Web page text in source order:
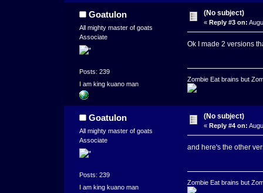
Goatulon
All mighty master of goats
Associate
Posts: 239
I am king kuano man
(No subject)
« Reply #3 on:
Ok I made 2 versions
Zombie Eat brains but
Goatulon
All mighty master of goats
Associate
Posts: 239
I am king kuano man
(No subject)
« Reply #4 on:
and here's the other
Zombie Eat brains but